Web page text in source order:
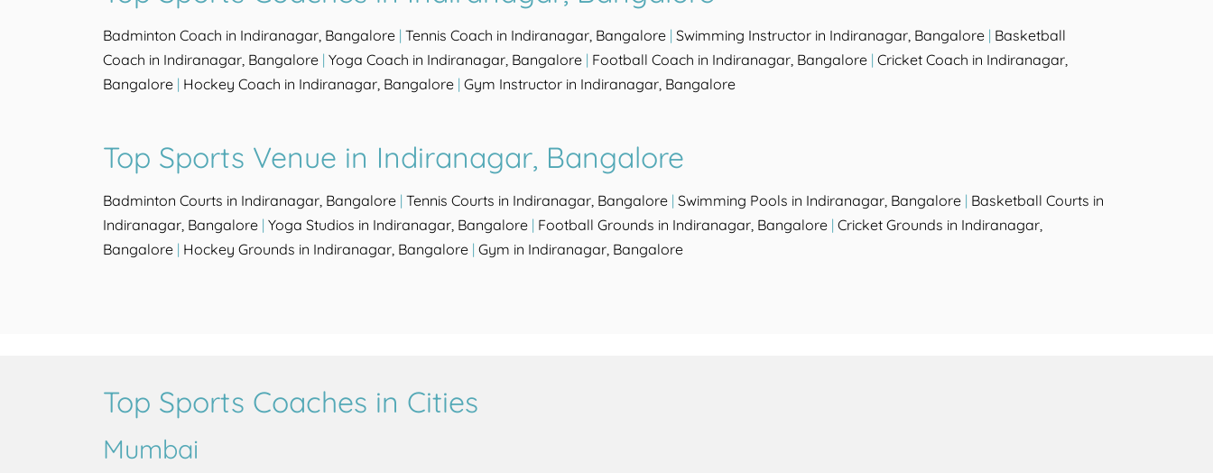
Badminton Coach in Indiranagar, Bangalore | Tennis Coach in Indiranagar, Bangalore | Swimming Instructor in Indiranagar, Bangalore | Basketball
Coach in Indiranagar, Bangalore | Yoga Coach in Indiranagar, Bangalore | Football Coach in Indiranagar, Bangalore | Cricket Coach in Indiranagar,
Bangalore | Hockey Coach in Indiranagar, Bangalore | Gym Instructor in Indiranagar, Bangalore
Top Sports Venue in Indiranagar, Bangalore
Badminton Courts in Indiranagar, Bangalore | Tennis Courts in Indiranagar, Bangalore | Swimming Pools in Indiranagar, Bangalore | Basketball Courts in
Indiranagar, Bangalore | Yoga Studios in Indiranagar, Bangalore | Football Grounds in Indiranagar, Bangalore | Cricket Grounds in Indiranagar,
Bangalore | Hockey Grounds in Indiranagar, Bangalore | Gym in Indiranagar, Bangalore
Top Sports Coaches in Cities
Mumbai